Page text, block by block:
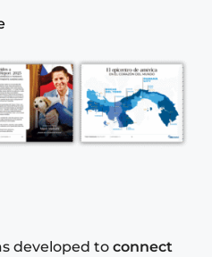
developed to connect